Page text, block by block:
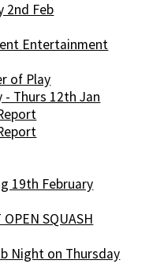
2nd Feb
Entertainment
of Play
- Thurs 12th Jan
19th February
SQUASH
Night on Thursday